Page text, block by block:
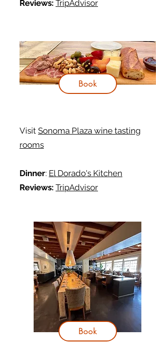
Reviews: TripAdvisor
Visit Sonoma Plaza wine tasting
rooms
Dinner: El Dorado's Kitchen
Reviews: TripAdvisor
Book
Book